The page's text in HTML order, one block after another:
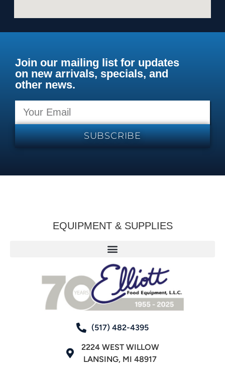
Join our mailing list for updates
on new arrivals, specials, and
other news.
SUBSCRIBE
EQUIPMENT & SUPPLIES
(517) 482-4395
2224 WEST WILLOW
LANSING, MI 48917